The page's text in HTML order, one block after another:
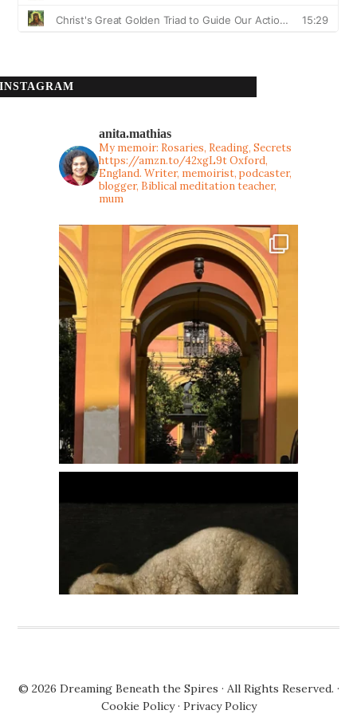
INSTAGRAM
anita.mathias
My memoir: Rosaries, Reading, Secrets
https://amzn.to/42xgL9tOxford,
England. Writer, memoirist, podcaster,
blogger, Biblical meditation teacher,
mum
© 2026 Dreaming Beneath the Spires · All Rights Reserved. ·
Cookie Policy· Privacy Policy